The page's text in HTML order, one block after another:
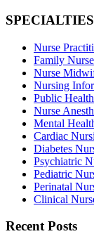
SPECIALTIES
Nurse
Family
Nurse
Nursing
Public
Nurse
Mental
Cardiac
Diabetes
Psychiatric
Pediatric
Perinatal
Clinical
Recent Posts